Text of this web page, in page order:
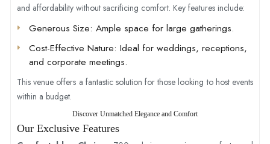
and affordability without sacrificing comfort. Key features include:
Generous Size: Ample space for large gatherings.
Cost-Effective Nature: Ideal for weddings, receptions,
and corporate meetings.
This venue offers a fantastic solution for those looking to host events
within a budget.
Discover Unmatched Elegance and Comfort
Our Exclusive Features